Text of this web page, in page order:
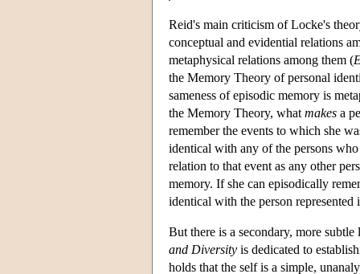
Reid's main criticism of Locke's
conceptual and evidential relations
metaphysical relations among them (
the Memory Theory of personal
sameness of episodic memory is
the Memory Theory, what makes a
remember the events to which she
identical with any of the persons
relation to that event as any other
memory. If she can episodically
identical with the person represented
But there is a secondary, more
and Diversity is dedicated to
holds that the self is a simple,